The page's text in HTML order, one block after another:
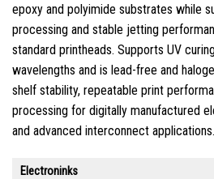
epoxy and polyimide substrates while
processing and stable jetting
standard printheads. Supports UV
wavelengths and is lead-free and
shelf stability, repeatable print
processing for digitally manufactured
and advanced interconnect applications.
Electroninks